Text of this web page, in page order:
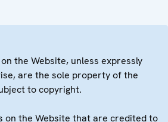
the Website, unless expressly
are the sole property of the
to copyright.
on the Website that are credited to